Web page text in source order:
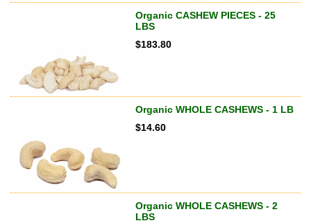
Organic CASHEW PIECES - 25
LBS
$183.80
Organic WHOLE CASHEWS - 1 LB
$14.60
Organic WHOLE CASHEWS - 2
LBS